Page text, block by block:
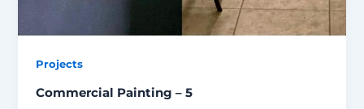
Projects
Commercial Painting – 5